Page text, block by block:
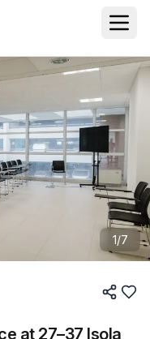
1/7
at 27–37 Isola